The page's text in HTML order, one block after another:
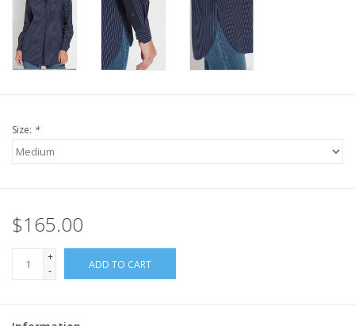
Size: *
$165.00
+
-
ADD TO CART